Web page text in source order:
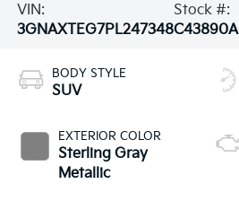
VIN:
3GNAXTEG7PL247348
Stock #:
C43890A
BODY STYLE
SUV
EXTERIOR COLOR
Sterling Gray
Metallic